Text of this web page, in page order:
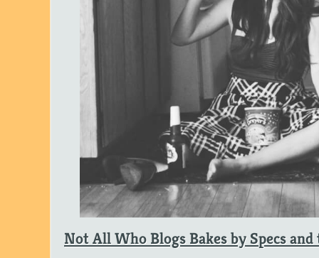
Not All Who Blogs Bakes by Specs